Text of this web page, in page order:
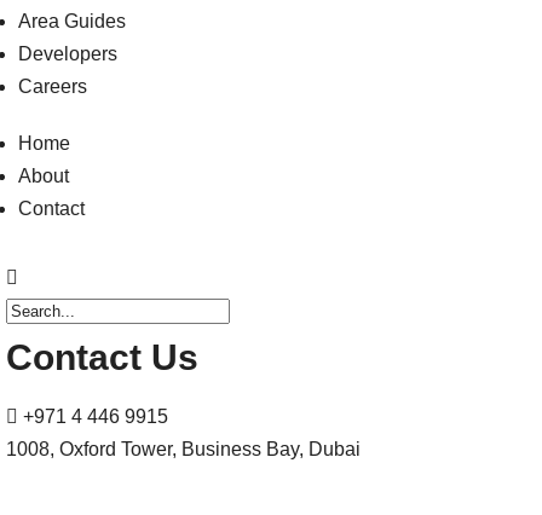
Area Guides
Developers
Careers
Home
About
Contact
Contact Us
+971 4 446 9915
1008, Oxford Tower, Business Bay, Dubai